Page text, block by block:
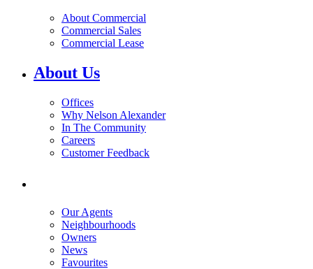
About Commercial
Commercial Sales
Commercial Lease
About Us
Offices
Why Nelson Alexander
In The Community
Careers
Customer Feedback
Our Agents
Neighbourhoods
Owners
News
Favourites